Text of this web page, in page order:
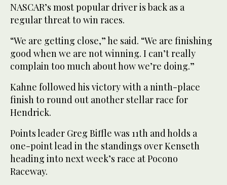
NASCAR’s most popular driver is back as a
regular threat to win races.
“We are getting close,” he said. “We are finishing
good when we are not winning. I can’t really
complain too much about how we’re doing.”
Kahne followed his victory with a ninth-place
finish to round out another stellar race for
Hendrick.
Points leader Greg Biffle was 11th and holds a
one-point lead in the standings over Kenseth
heading into next week’s race at Pocono
Raceway.